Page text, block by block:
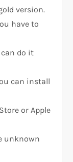
version.
have to
do it
can install
or Apple
unknown